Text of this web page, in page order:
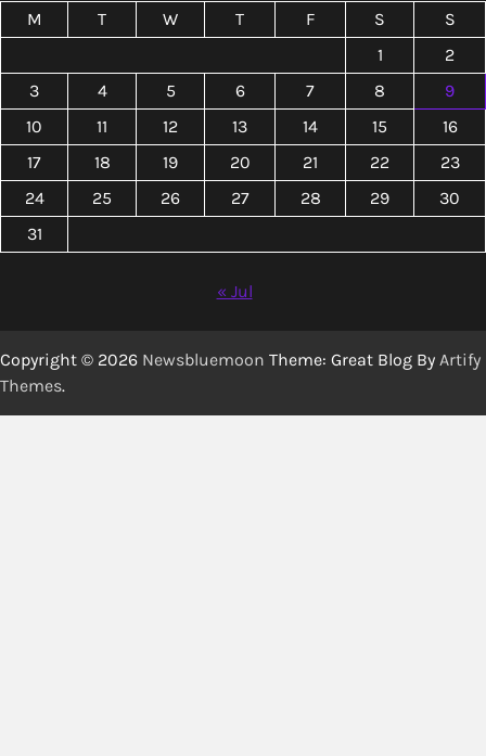
M
T W T F S
S
1
2
3
4 5 6 7 8
9
10
11 12 13 14 15
16
17
18 19 20 21 22
23
24
25 26 27 28 29
30
31
« Jul
Copyright © 2026 Newsbluemoon Theme: Great Blog By Artify
Themes.